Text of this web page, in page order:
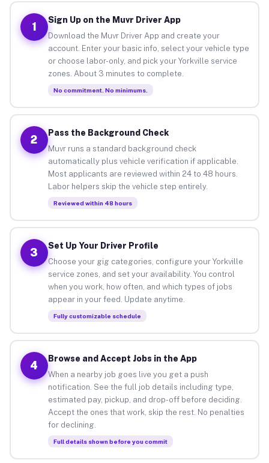
1
Sign Up on the Muvr Driver App
Download the Muvr Driver App and create your
account. Enter your basic info, select your vehicle type
or choose labor-only, and pick your Yorkville service
zones. About 3 minutes to complete.
No commitment. No minimums.
2
Pass the Background Check
Muvr runs a standard background check
automatically plus vehicle verification if applicable.
Most applicants are reviewed within 24 to 48 hours.
Labor helpers skip the vehicle step entirely.
Reviewed within 48 hours
3
Set Up Your Driver Profile
Choose your gig categories, configure your Yorkville
service zones, and set your availability. You control
when you work, how often, and which types of jobs
appear in your feed. Update anytime.
Fully customizable schedule
4
Browse and Accept Jobs in the App
When a nearby job goes live you get a push
notification. See the full job details including type,
estimated pay, pickup, and drop-off before deciding.
Accept the ones that work, skip the rest. No penalties
for declining.
Full details shown before you commit